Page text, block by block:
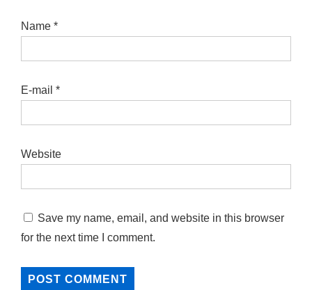
Name *
E-mail *
Website
Save my name, email, and website in this browser
for the next time I comment.